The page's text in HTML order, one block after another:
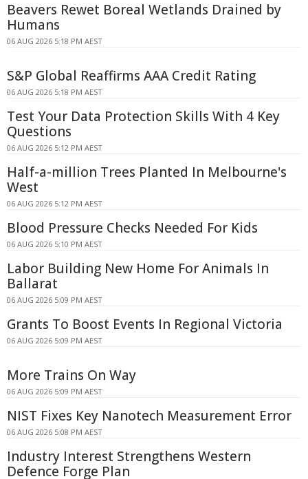
Beavers Rewet Boreal Wetlands Drained by
Humans
06 AUG 2026 5:18 PM AEST
S&P Global Reaffirms AAA Credit Rating
06 AUG 2026 5:18 PM AEST
Test Your Data Protection Skills With 4 Key
Questions
06 AUG 2026 5:12 PM AEST
Half-a-million Trees Planted In Melbourne's
West
06 AUG 2026 5:12 PM AEST
Blood Pressure Checks Needed For Kids
06 AUG 2026 5:10 PM AEST
Labor Building New Home For Animals In
Ballarat
06 AUG 2026 5:09 PM AEST
Grants To Boost Events In Regional Victoria
06 AUG 2026 5:09 PM AEST
More Trains On Way
06 AUG 2026 5:09 PM AEST
NIST Fixes Key Nanotech Measurement Error
06 AUG 2026 5:08 PM AEST
Industry Interest Strengthens Western
Defence Forge Plan